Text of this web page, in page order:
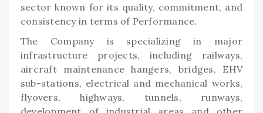
sector known for its quality, commitment, and
consistency in terms of Performance.
The Company is specializing in major
infrastructure projects, including railways,
aircraft maintenance hangers, bridges, EHV
sub-stations, electrical and mechanical works,
flyovers, highways, tunnels, runways,